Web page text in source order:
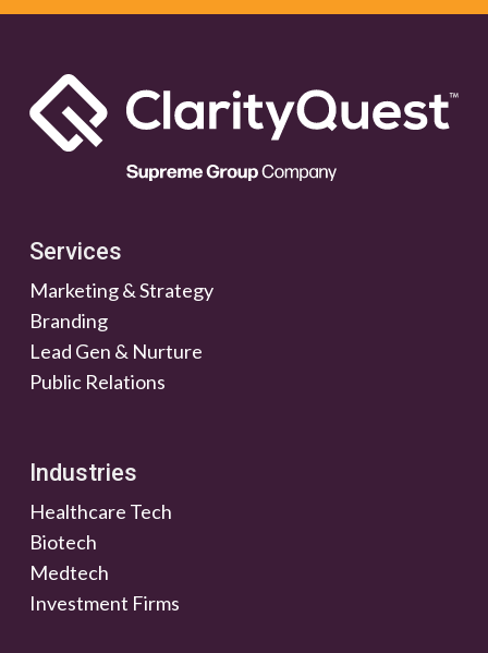
Services
Marketing & Strategy
Branding
Lead Gen & Nurture
Public Relations
Industries
Healthcare Tech
Biotech
Medtech
Investment Firms